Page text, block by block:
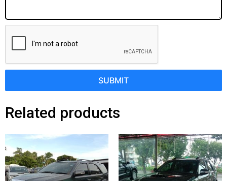
SUBMIT
Related products